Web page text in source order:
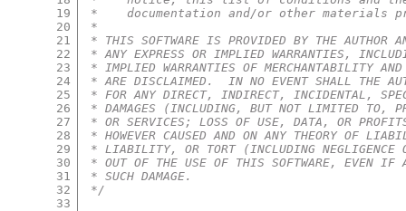
19
20
21
22
23
24
25
26
27
28
29
30
31
32
33
*    documentation and/or other materials
*
* THIS SOFTWARE IS PROVIDED BY THE AUTHOR
* ANY EXPRESS OR IMPLIED WARRANTIES,
* IMPLIED WARRANTIES OF MERCHANTABILITY
* ARE DISCLAIMED.  IN NO EVENT SHALL THE
* FOR ANY DIRECT, INDIRECT, INCIDENTAL,
* DAMAGES (INCLUDING, BUT NOT LIMITED TO,
* OR SERVICES; LOSS OF USE, DATA, OR
* HOWEVER CAUSED AND ON ANY THEORY OF
* LIABILITY, OR TORT (INCLUDING NEGLIGENCE
* OUT OF THE USE OF THIS SOFTWARE, EVEN IF
* SUCH DAMAGE.
*/